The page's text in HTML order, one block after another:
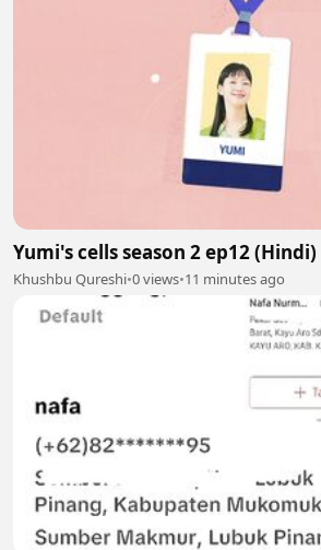
Yumi's cells season 2 ep12 (Hindi)
Khushbu Qureshi•0 views•11 minutes ago